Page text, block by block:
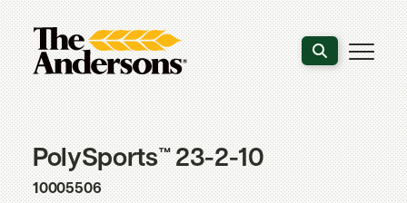
Search the
PolySports™ 23-2-10
10005506